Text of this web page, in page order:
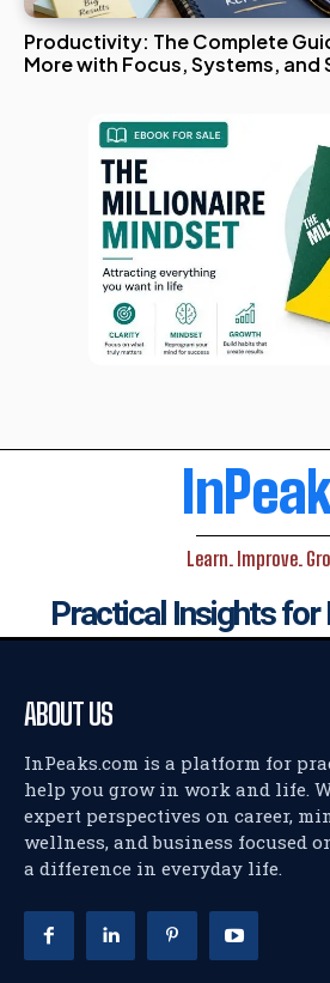
Productivity: The Complete
More with Focus, Systems, and
Learn. Improve.
Practical Insights for
ABOUT US
InPeaks.com is a platform for
help you grow in work and life.
expert perspectives on career,
wellness, and business focused
a difference in everyday life.